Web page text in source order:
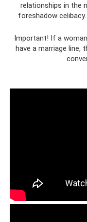
relationships in the
foreshadow
Important! If a
have a marriage line,